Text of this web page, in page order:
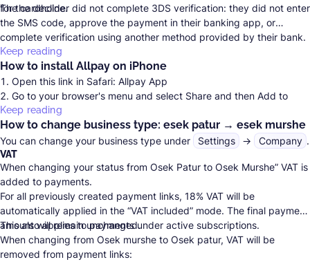
for the decline.
The cardholder did not complete 3DS verification: they did not enter
the SMS code, approve the payment in their banking app, or
complete verification using another method provided by their bank.
Keep reading
How to install Allpay on iPhone
Open this link in Safari: Allpay App
Go to your browser's menu and select Share and then Add to
Home screen.
Save it.
Keep reading
How to change business type: esek patur → esek murshe
You can change your business type under Settings → Company .
VAT
When changing your status from Osek Patur to Osek Murshe” VAT is
added to payments.
For all previously created payment links, 18% VAT will be
automatically applied in the “VAT included” mode. The final payment
amount will remain unchanged.
This also applies to payments under active subscriptions.
When changing from Osek murshe to Osek patur, VAT will be
removed from payment links: